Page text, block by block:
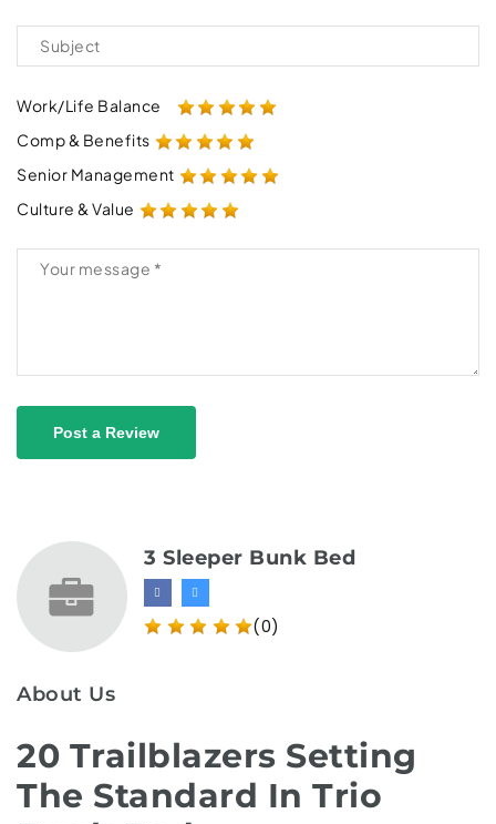
Work/Life Balance
Comp & Benefits
Senior Management
Culture & Value
Post a Review
3 Sleeper Bunk Bed
(0)
About Us
20 Trailblazers Setting
The Standard In Trio